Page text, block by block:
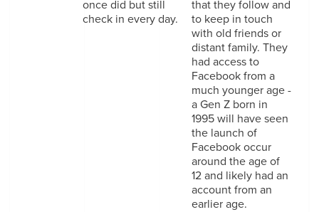
once did but still
check in every day.
that they follow and
to keep in touch
with old friends or
distant family. They
had access to
Facebook from a
much younger age -
a Gen Z born in
1995 will have seen
the launch of
Facebook occur
around the age of
12 and likely had an
account from an
earlier age.